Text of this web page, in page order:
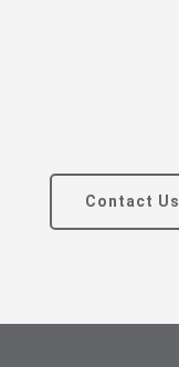
Contact Us